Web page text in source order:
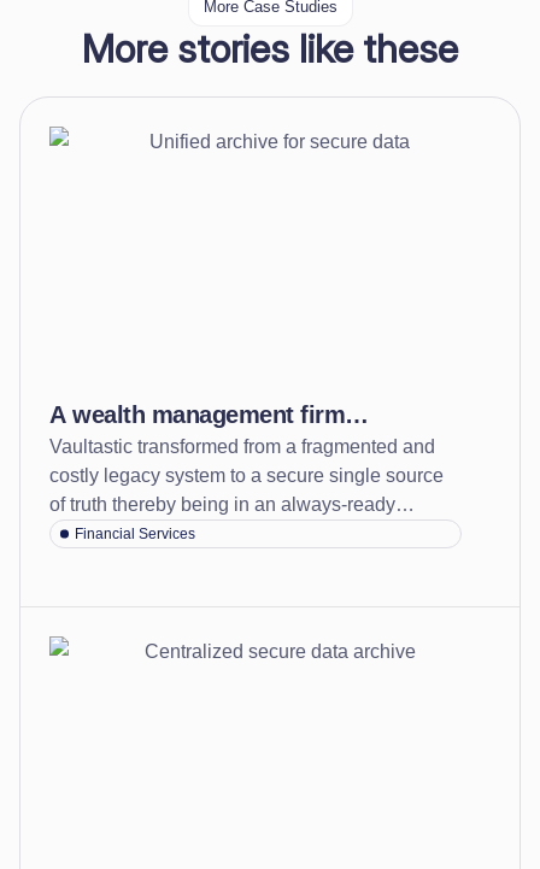
More Case Studies
More stories like these
A wealth management firm
transformed data protection and
compliance readiness by creating
one tamper-proof archive for data
Vaultastic transformed from a fragmented and
costly legacy system to a secure single source
of truth thereby being in an always-ready
compliance state while minimizing long term
Financial Services